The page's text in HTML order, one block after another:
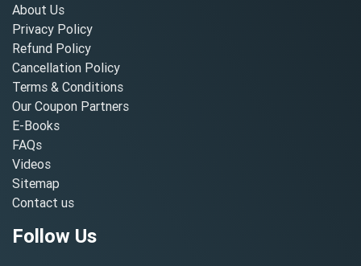
About Us
Privacy Policy
Refund Policy
Cancellation Policy
Terms & Conditions
Our Coupon Partners
E-Books
FAQs
Videos
Sitemap
Contact us
Follow Us